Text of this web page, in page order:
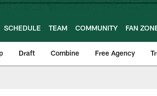
SCHEDULE TEAM COMMUNITY FAN
Draft Combine Free Agency